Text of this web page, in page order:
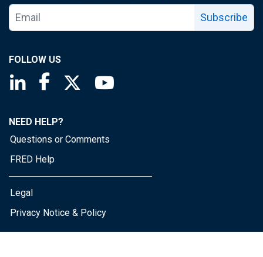
Subscribe
FOLLOW US
Saint Louis Fed linkedin page
Saint Louis Fed facebook page
Saint Louis Fed X page
NEED HELP?
Questions or Comments
FRED Help
Legal
Privacy Notice & Policy